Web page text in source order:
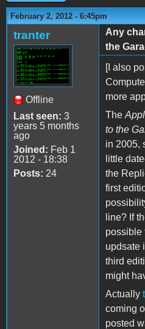
February 2, 2012 - 6:45pm
tranter
Offline
Last seen: 3
years 5 months
ago
Joined: Feb 1
2012 - 18:38
Posts: 24
Any
the
[I also
more
The
to the
in 2005,
little
the
first
line? If
possible
updsate
third
might
Actually
coming
posted